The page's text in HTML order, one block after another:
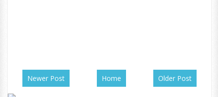
Newer Post Older Post
Home